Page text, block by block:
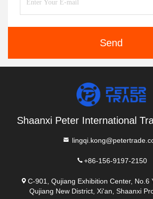
Send
Shaanxi Peter International
+86-156-9197-2150
C-901, Qujiang Exhibition Center, No.6
Qujiang New District, Xi'an, Shaanxi